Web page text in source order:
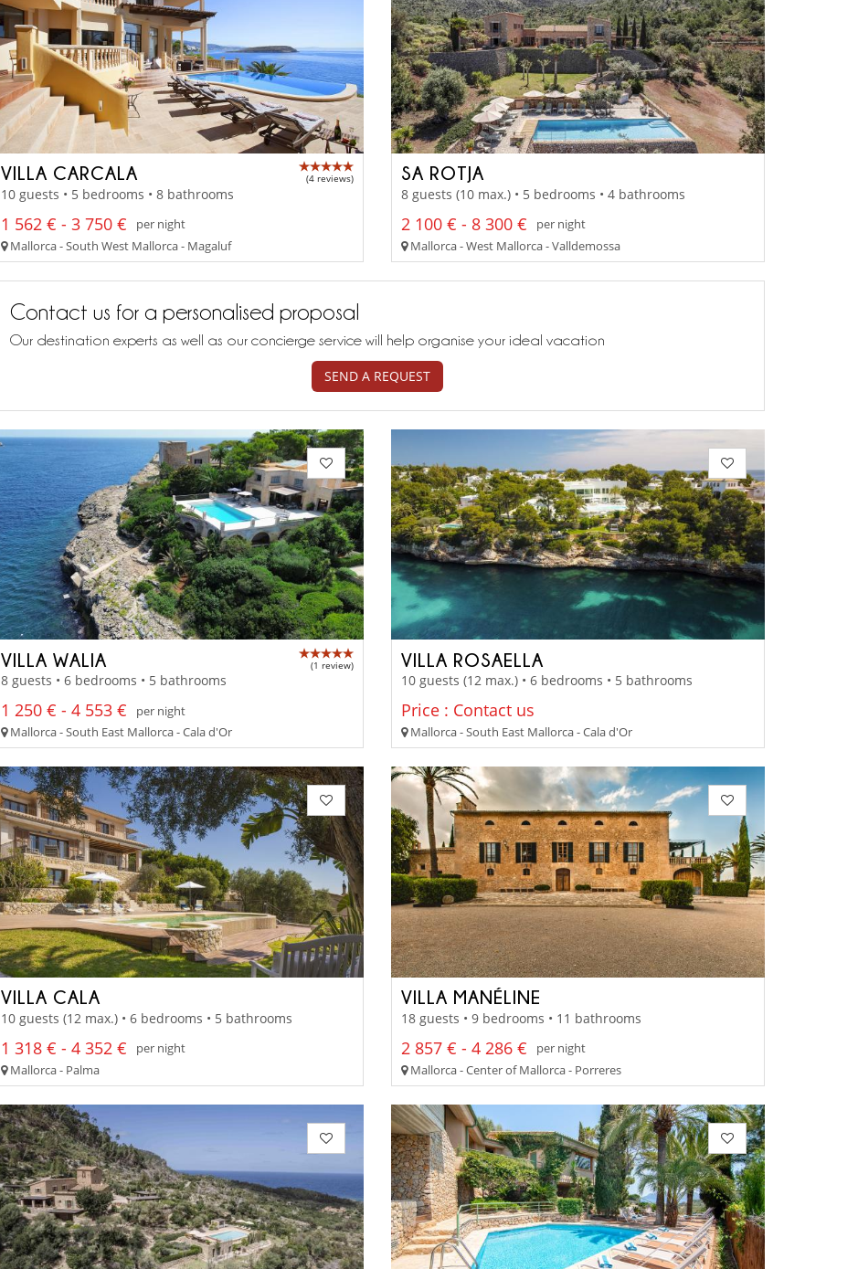
VILLA CARCALA (4 reviews)
10 guests • 5 bedrooms • 8 bathrooms
1 562 € - 3 750 €
per night
Mallorca - South West Mallorca - Magaluf
SA ROTJA
8 guests (10 max.) • 5 bedrooms • 4 bathrooms
2 100 € - 8 300 €
per night
Mallorca - West Mallorca - Valldemossa
Contact us for a personalised proposal
Our destination experts as well as our concierge service will help organise your ideal vacation
SEND A REQUEST
VILLA WALIA (1 review)
8 guests • 6 bedrooms • 5 bathrooms
1 250 € - 4 553 €
per night
Mallorca - South East Mallorca - Cala d'Or
VILLA ROSAELLA
10 guests (12 max.) • 6 bedrooms • 5 bathrooms
Price : Contact us
Mallorca - South East Mallorca - Cala d'Or
VILLA CALA
10 guests (12 max.) • 6 bedrooms • 5 bathrooms
1 318 € - 4 352 €
per night
Mallorca - Palma
VILLA MANÉLINE
18 guests • 9 bedrooms • 11 bathrooms
2 857 € - 4 286 €
per night
Mallorca - Center of Mallorca - Porreres